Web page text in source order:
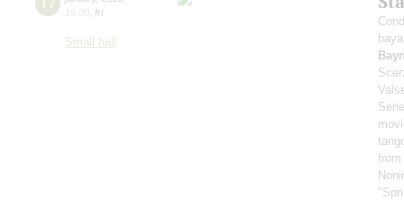
19:00 fri
Small hall